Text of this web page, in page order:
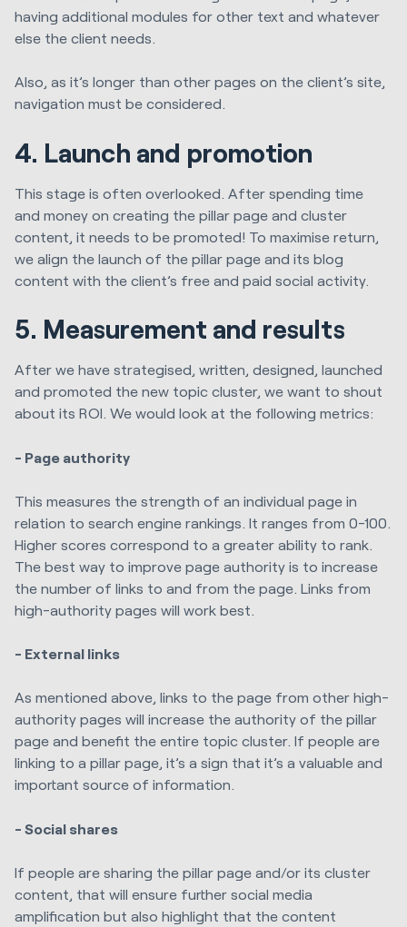
having additional modules for other text and whatever
else the client needs.
Also, as it’s longer than other pages on the client’s site,
navigation must be considered.
4. Launch and promotion
This stage is often overlooked. After spending time
and money on creating the pillar page and cluster
content, it needs to be promoted! To maximise return,
we align the launch of the pillar page and its blog
content with the client’s free and paid social activity.
5. Measurement and results
After we have strategised, written, designed, launched
and promoted the new topic cluster, we want to shout
about its ROI. We would look at the following metrics:
- Page authority
This measures the strength of an individual page in
relation to search engine rankings. It ranges from 0-100.
Higher scores correspond to a greater ability to rank.
The best way to improve page authority is to increase
the number of links to and from the page. Links from
high-authority pages will work best.
- External links
As mentioned above, links to the page from other high-
authority pages will increase the authority of the pillar
page and benefit the entire topic cluster. If people are
linking to a pillar page, it’s a sign that it’s a valuable and
important source of information.
- Social shares
If people are sharing the pillar page and/or its cluster
content, that will ensure further social media
amplification but also highlight that the content